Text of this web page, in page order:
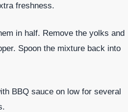
freshness.
in half. Remove the yolks and
Spoon the mixture back into
BBQ sauce on low for several